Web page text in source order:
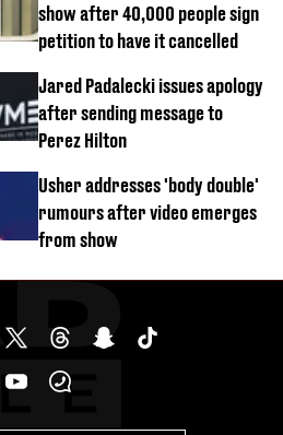
show after 40,000 people sign
petition to have it cancelled
Jared Padalecki issues apology
after sending message to
Perez Hilton
Usher addresses 'body double'
rumours after video emerges
from show